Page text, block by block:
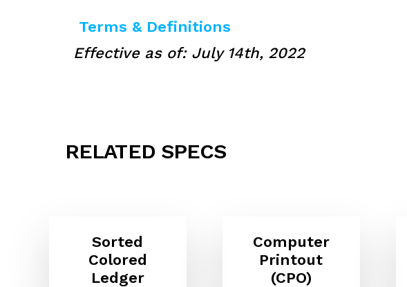
Terms & Definitions
Effective as of: July 14th, 2022
RELATED SPECS
Sorted
Colored
Ledger
Computer
Printout
(CPO)